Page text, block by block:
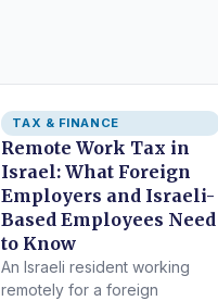
TAX & FINANCE
Remote Work Tax in
Israel: What Foreign
Employers and Israeli-
Based Employees Need
to Know
An Israeli resident working
remotely for a foreign